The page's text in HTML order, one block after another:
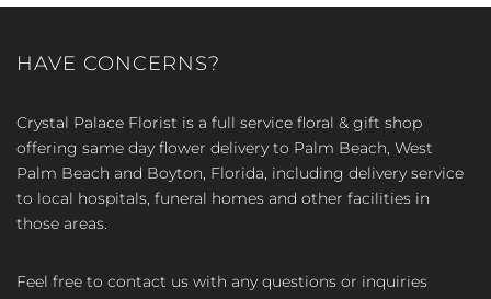
HAVE CONCERNS?
Crystal Palace Florist is a full service floral & gift shop
offering same day flower delivery to Palm Beach, West
Palm Beach and Boyton, Florida, including delivery service
to local hospitals, funeral homes and other facilities in
those areas.
Feel free to contact us with any questions or inquiries